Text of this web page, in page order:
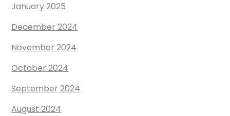
January 2025
December 2024
November 2024
October 2024
September 2024
August 2024